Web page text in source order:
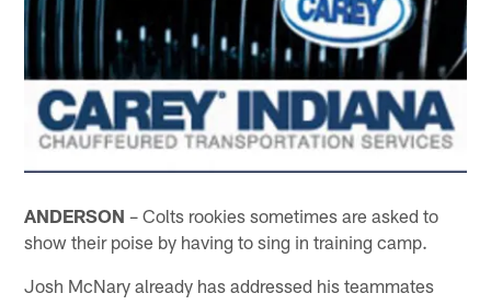
ANDERSON – Colts rookies sometimes are asked to
show their poise by having to sing in training camp.
Josh McNary already has addressed his teammates